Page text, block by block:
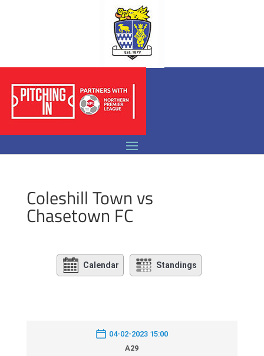
Coleshill Town vs
Chasetown FC
Calendar Standings
04-02-2023 15:00
A29